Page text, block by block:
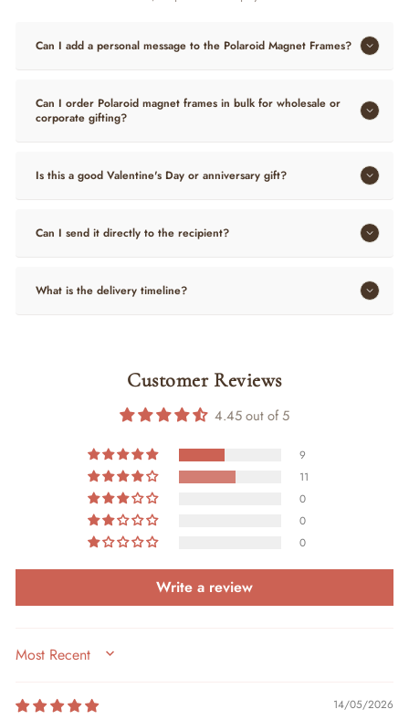
Can I add a personal message to the Polaroid Magnet Frames?
Can I order Polaroid magnet frames in bulk for wholesale or
corporate gifting?
Is this a good Valentine's Day or anniversary gift?
Can I send it directly to the recipient?
What is the delivery timeline?
Customer Reviews
4.45 out of 5
9
11
0
0
0
Write a review
SORT BY
14/05/2026